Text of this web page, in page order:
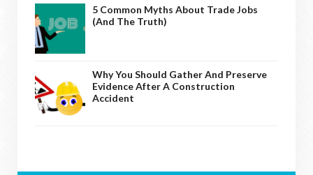
5 Common Myths About Trade Jobs
(And The Truth)
Why You Should Gather And Preserve
Evidence After A Construction
Accident